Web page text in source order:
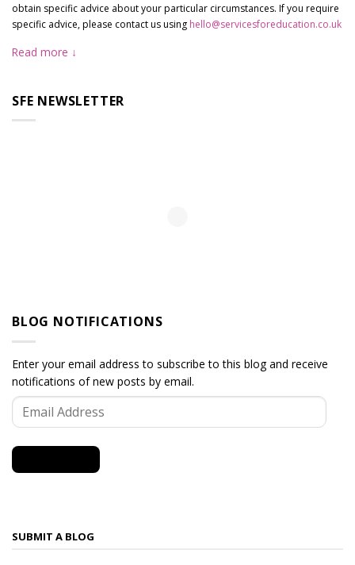
obtain specific advice about your particular circumstances. If you require
specific advice, please contact us using hello@servicesforeducation.co.uk
Read more
SFE NEWSLETTER
BLOG NOTIFICATIONS
Enter your email address to subscribe to this blog and receive
notifications of new posts by email.
Email
Address
SUBMIT A BLOG